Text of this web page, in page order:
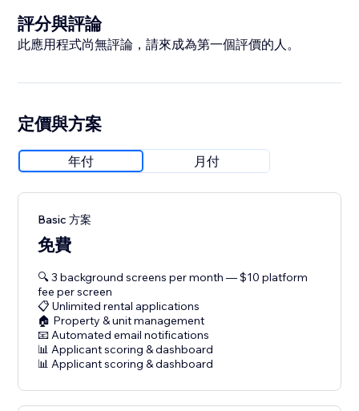
評分與評論
此應用程式尚無評論，請來成為第一個評價的人。
定價與方案
年付 月付
Basic 方案
免費
🔍 3 background screens per month — $10 platform
fee per screen
📋 Unlimited rental applications
🏠 Property & unit management
📧 Automated email notifications
📊 Applicant scoring & dashboard
📊 Applicant scoring & dashboard